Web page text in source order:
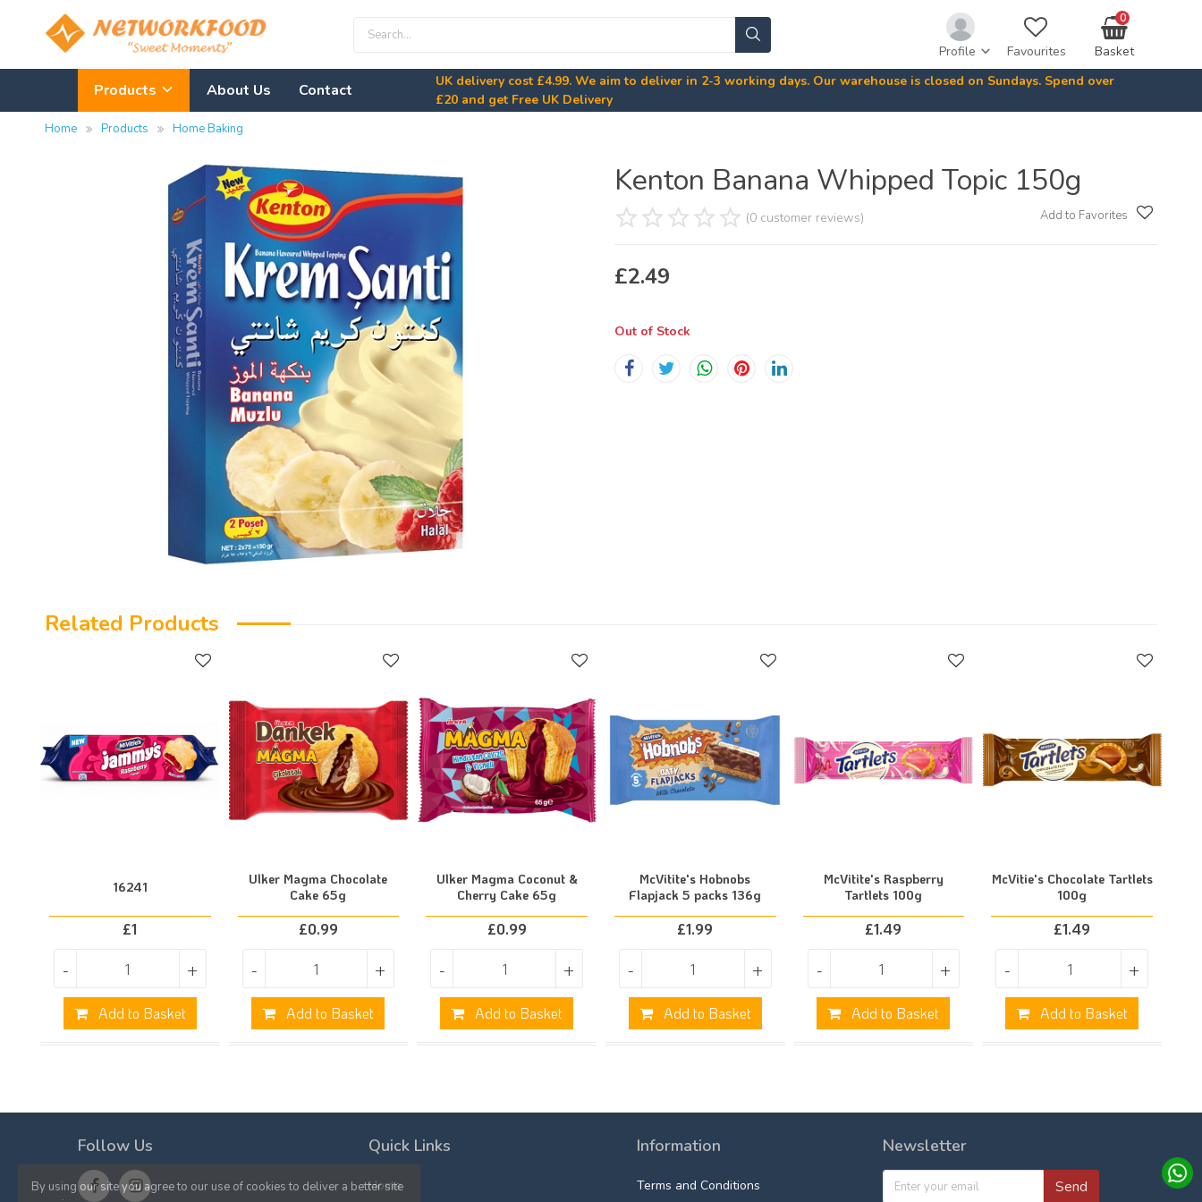
Profile Favourites Basket
0
Products About Us Contact UK delivery cost £4.99. We aim to deliver in 2-3 working days. Our warehouse is closed on Sundays. Spend over
£20 and get Free UK Delivery
Home Products Home Baking
Kenton Banana Whipped Topic 150g
(0 customer reviews) Add to Favorites
£2.49
Out of Stock
Related Products
16241
£1
- +
Add to Basket
Ulker Magma Chocolate
Cake 65g
£0.99
- +
Add to Basket
Ulker Magma Coconut &
Cherry Cake 65g
£0.99
- +
Add to Basket
McVitite's Hobnobs
Flapjack 5 packs 136g
£1.99
- +
Add to Basket
McVitite's Raspberry
Tartlets 100g
£1.49
- +
Add to Basket
McVitie's Chocolate Tartlets
100g
£1.49
- +
Add to Basket
Follow Us Quick Links
Home
Information
Terms and Conditions
Newsletter
Send
By using our site you agree to our use of cookies to deliver a better site